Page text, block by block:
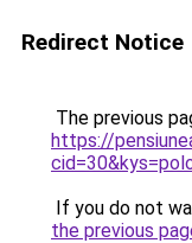
Redirect Notice
The previous
https://
If you do not
the previous